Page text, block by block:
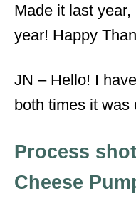
Made it last
year! Happy
JN – Hello! I
both times it was
Process
Cheese